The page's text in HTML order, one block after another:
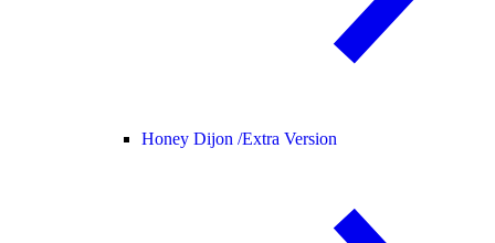
Honey Dijon /Extra Version